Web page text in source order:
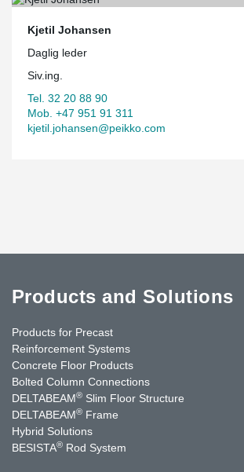
Kjetil Johansen
Daglig leder
Siv.ing.
Tel. 32 20 88 90
Mob. +47 951 91 311
kjetil.johansen@peikko.com
Products and Solutions
Products for Precast
Reinforcement Systems
Concrete Floor Products
Bolted Column Connections
DELTABEAM® Slim Floor Structure
DELTABEAM® Frame
Hybrid Solutions
BESISTA® Rod System